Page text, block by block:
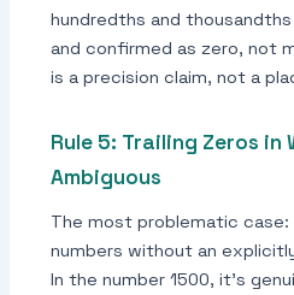
hundredths and
and confirmed as zero, not
is a precision claim, not a
Rule 5: Trailing Zeros in
Ambiguous
The most problematic case:
numbers without an
In the number 1500, it's